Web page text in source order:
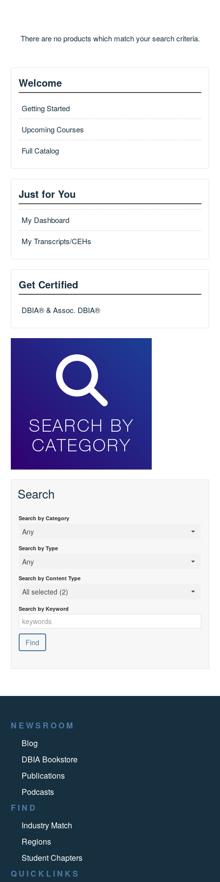
Ways to Save
Help
There are no products which match your search criteria.
Welcome
Getting Started
Upcoming Courses
Full Catalog
Just for You
My Dashboard
My Transcripts/CEHs
Get Certified
DBIA® & Assoc. DBIA®
Search
Search by Category
Any
Search by Type
Any
Search by Content Type
All selected (2)
Search by Keyword
NEWSROOM
Blog
DBIA Bookstore
Publications
Podcasts
FIND
Industry Match
Regions
Student Chapters
QUICKLINKS